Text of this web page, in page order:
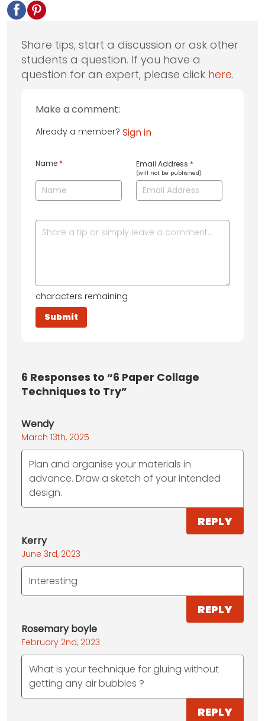
Share tips, start a discussion or ask other
students a question. If you have a
question for an expert, please click here.
Make a comment:
Already a member? Sign in
Name * Email Address *
(will not be published)
characters remaining
6 Responses to “6 Paper Collage
Techniques to Try”
Wendy
March 13th, 2025
Plan and organise your materials in
advance. Draw a sketch of your intended
design.
REPLY
Kerry
June 3rd, 2023
Interesting
REPLY
Rosemary boyle
February 2nd, 2023
What is your technique for gluing without
getting any air bubbles ?
REPLY